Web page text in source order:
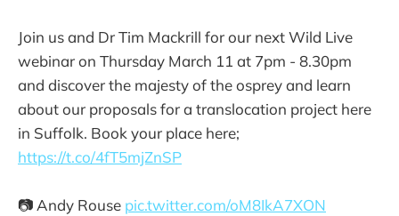
Join us and Dr Tim Mackrill for our next Wild Live
webinar on Thursday March 11 at 7pm - 8.30pm
and discover the majesty of the osprey and learn
about our proposals for a translocation project here
in Suffolk. Book your place here;
https://t.co/4fT5mjZnSP
📷 Andy Rouse pic.twitter.com/oM8IkA7XON